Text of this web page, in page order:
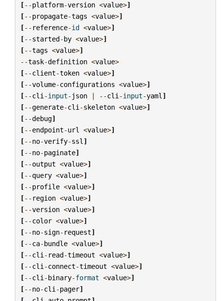
[--platform-version <value>]
[--propagate-tags <value>]
[-- reference-id <value>]
[--started-by <value>]
[--tags <value>]
--task-definition <value>
[--client-token <value>]
[--volume-configurations <value>]
[--cli -input- json | --cli -input-yaml ]
[--generate-cli -skeleton <value>]
[--debug]
[--endpoint-url <value>]
[--no-verify-ssl ]
[--no-paginate]
[--output <value>]
[--query <value>]
[--profile <value>]
[-- region <value>]
[--version <value>]
[--color <value>]
[--no-sign- request]
[--ca-bundle <value>]
[--cli - read-timeout <value>]
[--cli -connect-timeout <value>]
[--cli -binary-format <value>]
[--no-cli -pager]